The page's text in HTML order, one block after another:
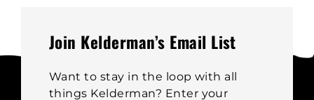
chosen
Join Kelderman’s Email List
Want to stay in the loop with all
things Kelderman? Enter your